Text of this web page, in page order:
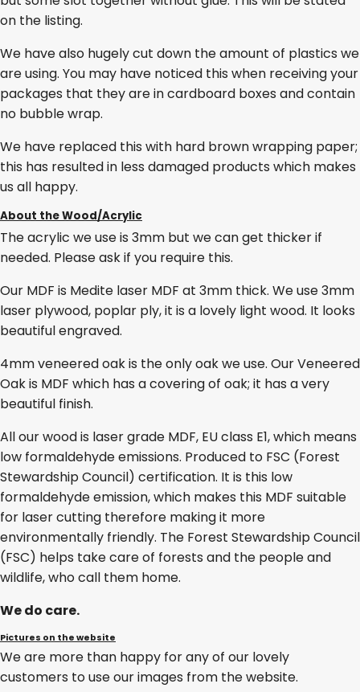
on the listing.
We have also hugely cut down the amount of plastics we
are using. You may have noticed this when receiving your
packages that they are in cardboard boxes and contain
no bubble wrap.
We have replaced this with hard brown wrapping paper;
this has resulted in less damaged products which makes
us all happy.
About the Wood/Acrylic
The acrylic we use is 3mm but we can get thicker if
needed. Please ask if you require this.
Our MDF is Medite laser MDF at 3mm thick. We use 3mm
laser plywood, poplar ply, it is a lovely light wood. It looks
beautiful engraved.
4mm veneered oak is the only oak we use. Our Veneered
Oak is MDF which has a covering of oak; it has a very
beautiful finish.
All our wood is laser grade MDF, EU class E1, which means
low formaldehyde emissions. Produced to FSC (Forest
Stewardship Council) certification. It is this low
formaldehyde emission, which makes this MDF suitable
for laser cutting therefore making it more
environmentally friendly. The Forest Stewardship Council
(FSC) helps take care of forests and the people and
wildlife, who call them home.
We do care.
Pictures on the website
We are more than happy for any of our lovely
customers to use our images from the website.